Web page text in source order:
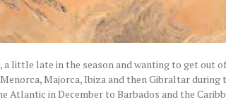
little late in the season and wanting to get out
Majorca, Ibiza and then Gibraltar
in December to Barbados and the